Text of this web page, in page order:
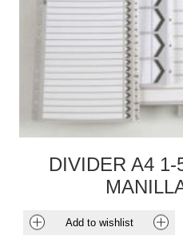
DIVIDER A4
Add to wishlist